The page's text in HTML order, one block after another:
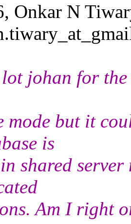
Onkar N
johan for
mode but it
is
shared server
Am I right